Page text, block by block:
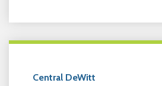
Central DeWitt